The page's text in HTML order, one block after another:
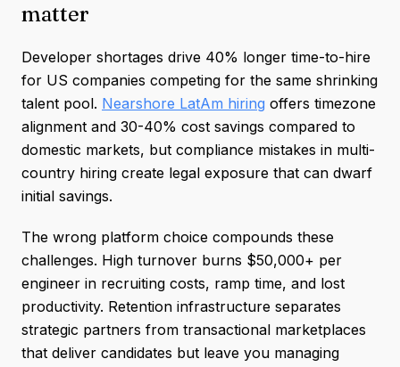
matter
Developer shortages drive 40% longer time-to-hire
for US companies competing for the same shrinking
talent pool. Nearshore LatAm hiring offers timezone
alignment and 30-40% cost savings compared to
domestic markets, but compliance mistakes in multi-
country hiring create legal exposure that can dwarf
initial savings.
The wrong platform choice compounds these
challenges. High turnover burns $50,000+ per
engineer in recruiting costs, ramp time, and lost
productivity. Retention infrastructure separates
strategic partners from transactional marketplaces
that deliver candidates but leave you managing